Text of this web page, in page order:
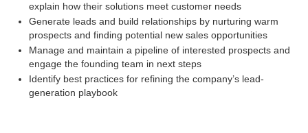
explain how their solutions meet customer needs
Generate leads and build relationships by nurturing warm
prospects and finding potential new sales opportunities
Manage and maintain a pipeline of interested prospects and
engage the founding team in next steps
Identify best practices for refining the company’s lead-
generation playbook